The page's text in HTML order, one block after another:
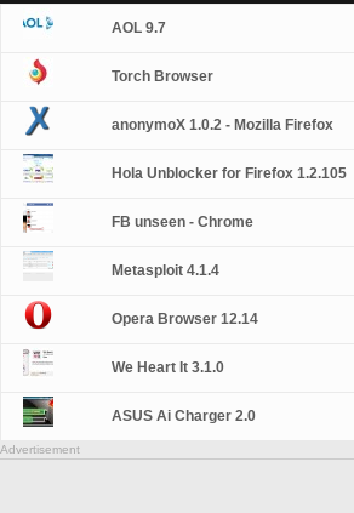
AOL 9.7
Torch Browser
anonymoX 1.0.2 - Mozilla Firefox
Hola Unblocker for Firefox 1.2.105
FB unseen - Chrome
Metasploit 4.1.4
Opera Browser 12.14
We Heart It 3.1.0
ASUS Ai Charger 2.0
Advertisement